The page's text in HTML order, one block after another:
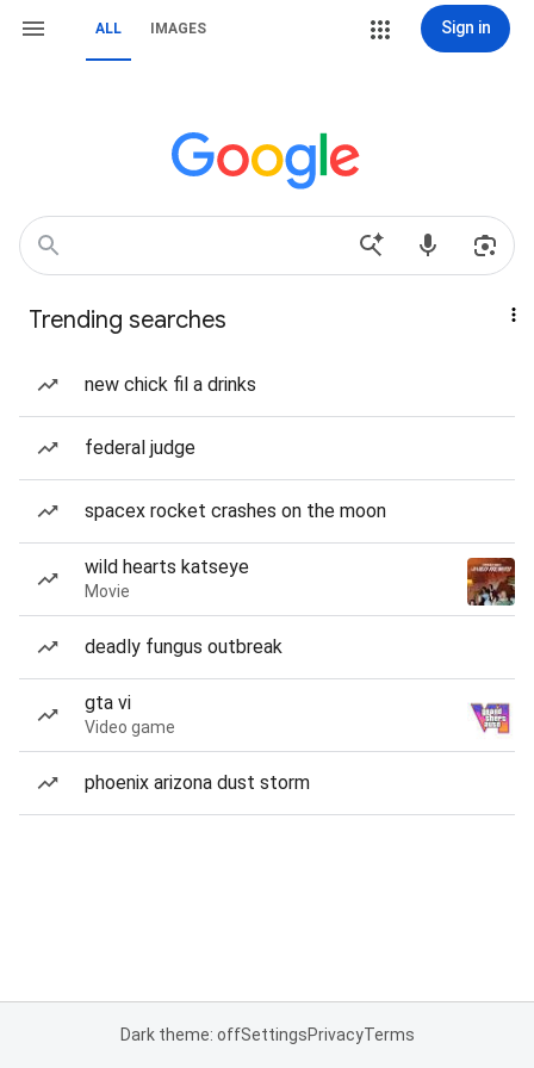
ALL IMAGES Sign in
Trending searches
new chick fil a drinks
federal judge
spacex rocket crashes on the moon
wild hearts katseye
Movie
deadly fungus outbreak
gta vi
Video game
phoenix arizona dust storm
Dark theme: offSettingsPrivacyTerms